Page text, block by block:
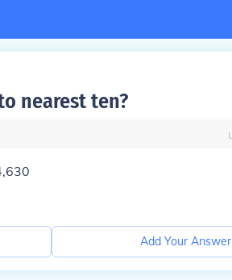
nearest ten?
Add Your Answer